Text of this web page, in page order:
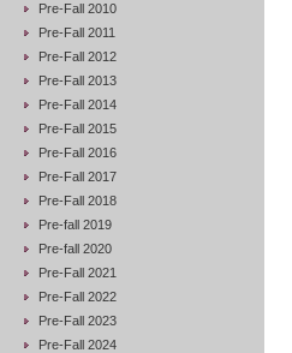
Pre-Fall 2010
Pre-Fall 2011
Pre-Fall 2012
Pre-Fall 2013
Pre-Fall 2014
Pre-Fall 2015
Pre-Fall 2016
Pre-Fall 2017
Pre-Fall 2018
Pre-fall 2019
Pre-fall 2020
Pre-Fall 2021
Pre-Fall 2022
Pre-Fall 2023
Pre-Fall 2024